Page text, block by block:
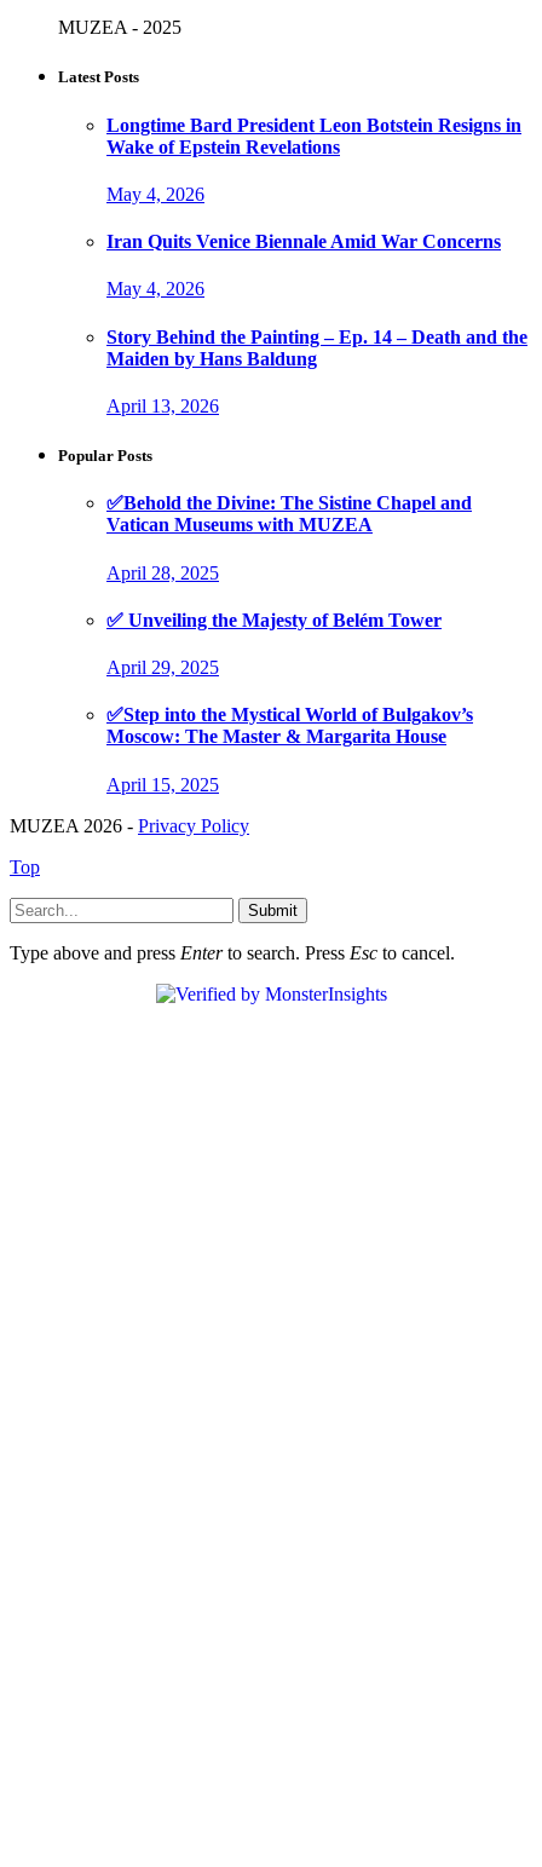
MUZEA - 2025
Latest Posts
Longtime Bard President Leon Botstein Resigns in
Wake of Epstein Revelations
May 4, 2026
Iran Quits Venice Biennale Amid War Concerns
May 4, 2026
Story Behind the Painting – Ep. 14 – Death and the
Maiden by Hans Baldung
April 13, 2026
Popular Posts
✅Behold the Divine: The Sistine Chapel and
Vatican Museums with MUZEA
April 28, 2025
✅ Unveiling the Majesty of Belém Tower
April 29, 2025
✅Step into the Mystical World of Bulgakov’s
Moscow: The Master & Margarita House
April 15, 2025
MUZEA 2026 - Privacy Policy
Top
Submit
Type above and press Enterto search. Press Esc to cancel.